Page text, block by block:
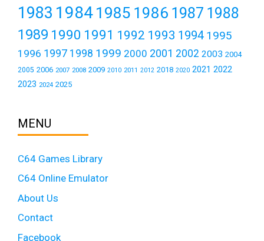
1983 19841985 1986 1987 1988
1989 1990 1991 1992 1993 1994 1995
1996 1997 1998 1999 2000 2001 2002 2003 2004
2005 2006 2007 2008 2009 2010 2011 2012 2018 2020 2021 2022
2023 2024 2025
MENU
C64 Games Library
C64 Online Emulator
About Us
Contact
Facebook